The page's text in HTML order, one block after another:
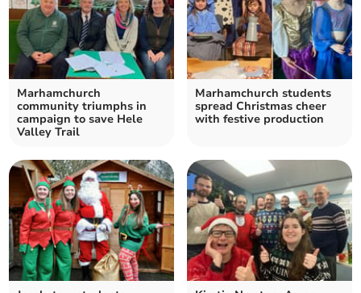
Marhamchurch
community triumphs in
campaign to save Hele
Valley Trail
Marhamchurch students
spread Christmas cheer
with festive production